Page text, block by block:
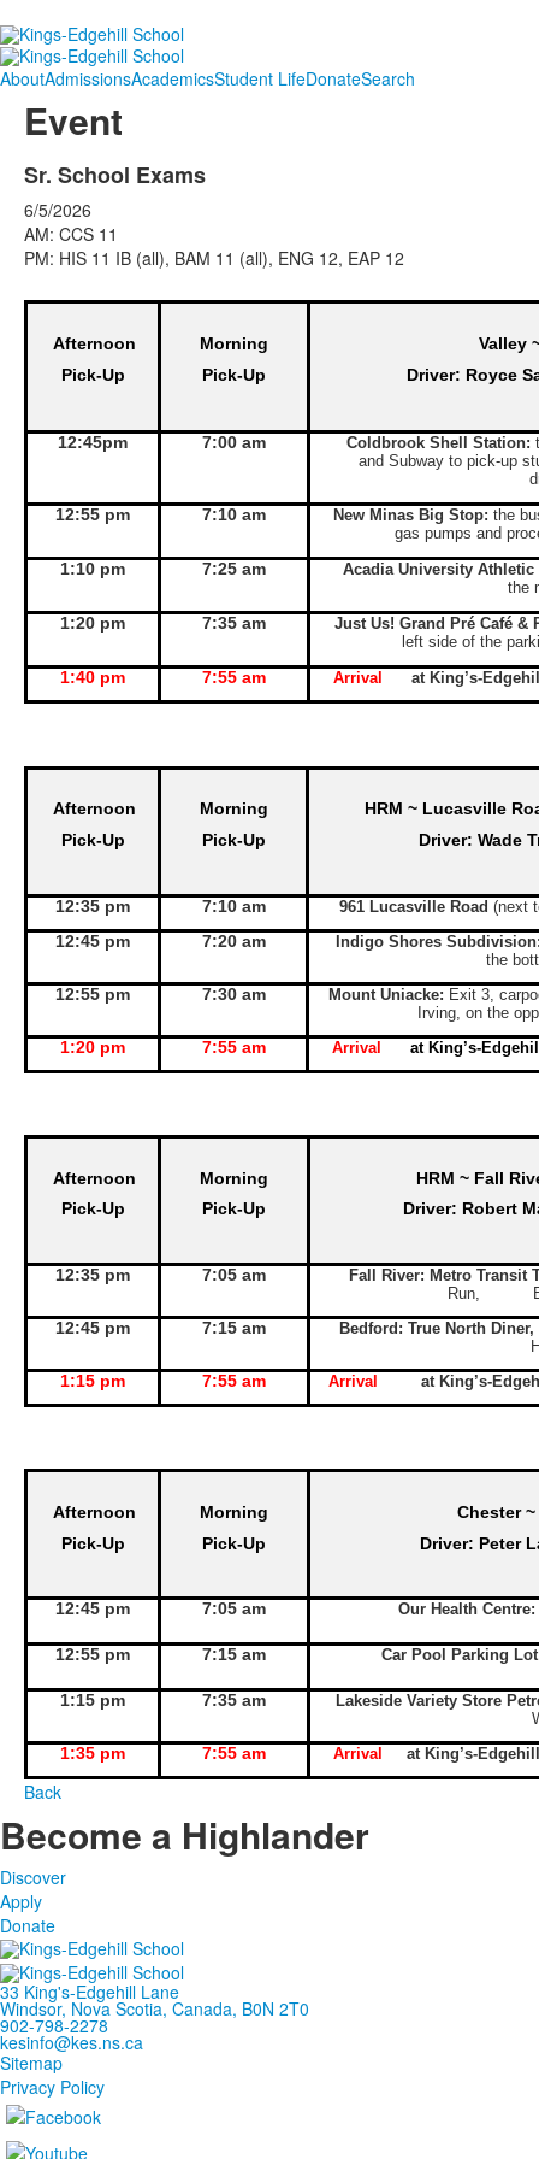
AboutAdmissionsAcademicsStudent LifeDonateSearch
Event
Sr. School Exams
6/5/2026
AM: CCS 11
PM: HIS 11 IB (all), BAM 11 (all), ENG 12, EAP 12
Afternoon
Pick-Up
Morning
Pick-Up
Valley
Driver: Royce
12:45pm 7:00 am Coldbrook Shell Station:
and Subway to pick-up
12:55 pm 7:10 am New Minas Big Stop: the
gas pumps and
1:10 pm 7:25 am
Acadia University Athletic
the
1:20 pm 7:35 am
Just Us! Grand Pré Café &
left side of the
1:40 pm 7:55 am Arrival at King’s-
Afternoon
Pick-Up
Morning
Pick-Up
HRM ~ Lucasville
Driver: Wade
12:35 pm 7:10 am 961 Lucasville Road(next
12:45 pm 7:20 am
Indigo Shores
the
12:55 pm 7:30 am Mount Uniacke: Exit 3,
Irving, on the
1:20 pm 7:55 am Arrival at King’s-
Afternoon
Pick-Up
Morning
Pick-Up
HRM ~ Fall
Driver: Robert
12:35 pm 7:05 am
Fall River: Metro Transit
Run, Exit
12:45 pm 7:15 am
Bedford: True North
1:15 pm 7:55 am Arrival at King’s-
Afternoon
Pick-Up
Morning
Pick-Up
Chester
Driver: Peter
12:45 pm 7:05 am Our Health Centre:
12:55 pm 7:15 am Car Pool Parking
1:15 pm 7:35 am
Lakeside Variety Store
1:35 pm 7:55 am Arrival at King’s-
Back
Become a Highlander
Discover
Apply
Donate
33 King's-Edgehill Lane
Windsor, Nova Scotia, Canada, B0N 2T0
902-798-2278
kesinfo@kes.ns.ca
Sitemap
Privacy Policy